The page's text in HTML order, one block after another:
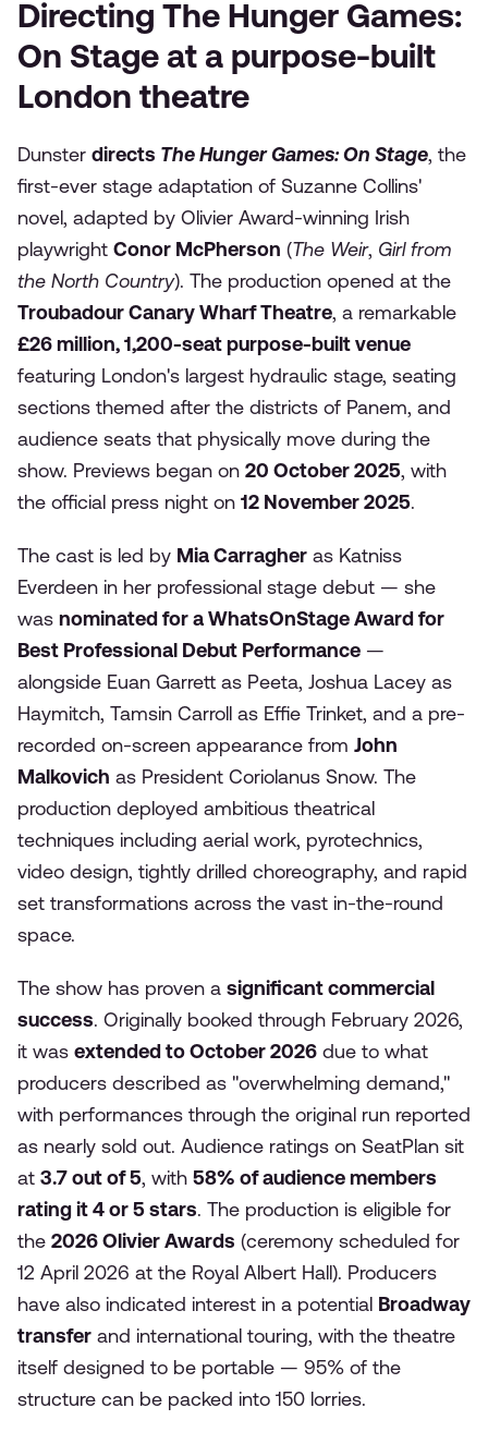
Directing The Hunger Games:
On Stage at a purpose-built
London theatre
Dunster directs The Hunger Games: On Stage, the
first-ever stage adaptation of Suzanne Collins'
novel, adapted by Olivier Award-winning Irish
playwright Conor McPherson (The Weir, Girl from
the North Country). The production opened at the
Troubadour Canary Wharf Theatre, a remarkable
£26 million, 1,200-seat purpose-built venue
featuring London's largest hydraulic stage, seating
sections themed after the districts of Panem, and
audience seats that physically move during the
show. Previews began on 20 October 2025, with
the official press night on 12 November 2025.
The cast is led by Mia Carragher as Katniss
Everdeen in her professional stage debut — she
was nominated for a WhatsOnStage Award for
Best Professional Debut Performance —
alongside Euan Garrett as Peeta, Joshua Lacey as
Haymitch, Tamsin Carroll as Effie Trinket, and a pre-
recorded on-screen appearance from John
Malkovich as President Coriolanus Snow. The
production deployed ambitious theatrical
techniques including aerial work, pyrotechnics,
video design, tightly drilled choreography, and rapid
set transformations across the vast in-the-round
space.
The show has proven a significant commercial
success. Originally booked through February 2026,
it was extended to October 2026 due to what
producers described as "overwhelming demand,"
with performances through the original run reported
as nearly sold out. Audience ratings on SeatPlan sit
at 3.7 out of 5, with 58% of audience members
rating it 4 or 5 stars. The production is eligible for
the 2026 Olivier Awards (ceremony scheduled for
12 April 2026 at the Royal Albert Hall). Producers
have also indicated interest in a potential Broadway
transfer and international touring, with the theatre
itself designed to be portable — 95% of the
structure can be packed into 150 lorries.